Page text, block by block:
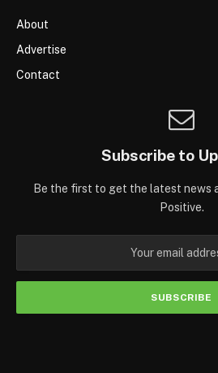
About
Advertise
Contact
Subscribe to
Be the first to get the latest news
Positive.